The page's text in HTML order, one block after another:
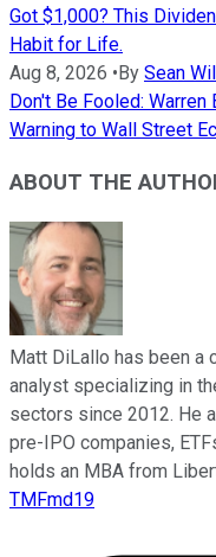
Got $1,000? This
Habit for Life.
Aug 8, 2026 •By Sean
Don't Be Fooled:
Warning to Wall Street
ABOUT THE
Matt DiLallo has been
analyst specializing in
sectors since 2012. He
pre-IPO companies,
holds an MBA from
TMFmd19